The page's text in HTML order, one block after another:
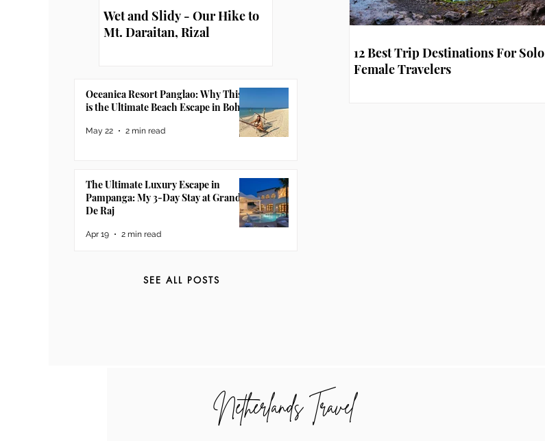
Wet and Slidy - Our Hike to
Mt. Daraitan, Rizal
Oceanica Resort Panglao: Why This
is the Ultimate Beach Escape in Bohol
May 22 2 min read
The Ultimate Luxury Escape in
Pampanga: My 3-Day Stay at Grand
De Raj
Apr 19 2 min read
SEE ALL POSTS
12 Best Trip Destinations For Solo
Female Travelers
Netherlands Travel